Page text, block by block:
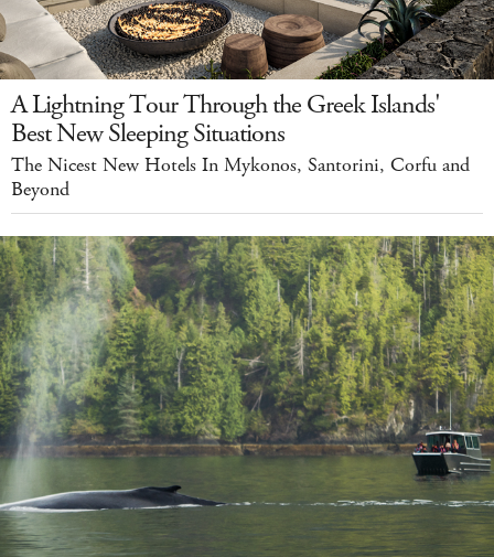
A Lightning Tour Through the Greek Islands'
Best New Sleeping Situations
The Nicest New Hotels In Mykonos, Santorini, Corfu and
Beyond